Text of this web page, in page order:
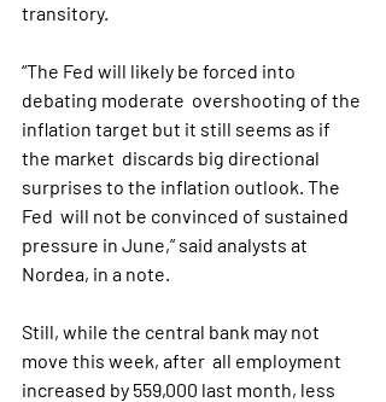
transitory.
“The Fed will likely be forced into
debating moderate  overshooting of the
inflation target but it still seems as if
the market  discards big directional
surprises to the inflation outlook. The
Fed  will not be convinced of sustained
pressure in June,” said analysts at
Nordea, in a note.
Still, while the central bank may not
move this week, after  all employment
increased by 559,000 last month, less